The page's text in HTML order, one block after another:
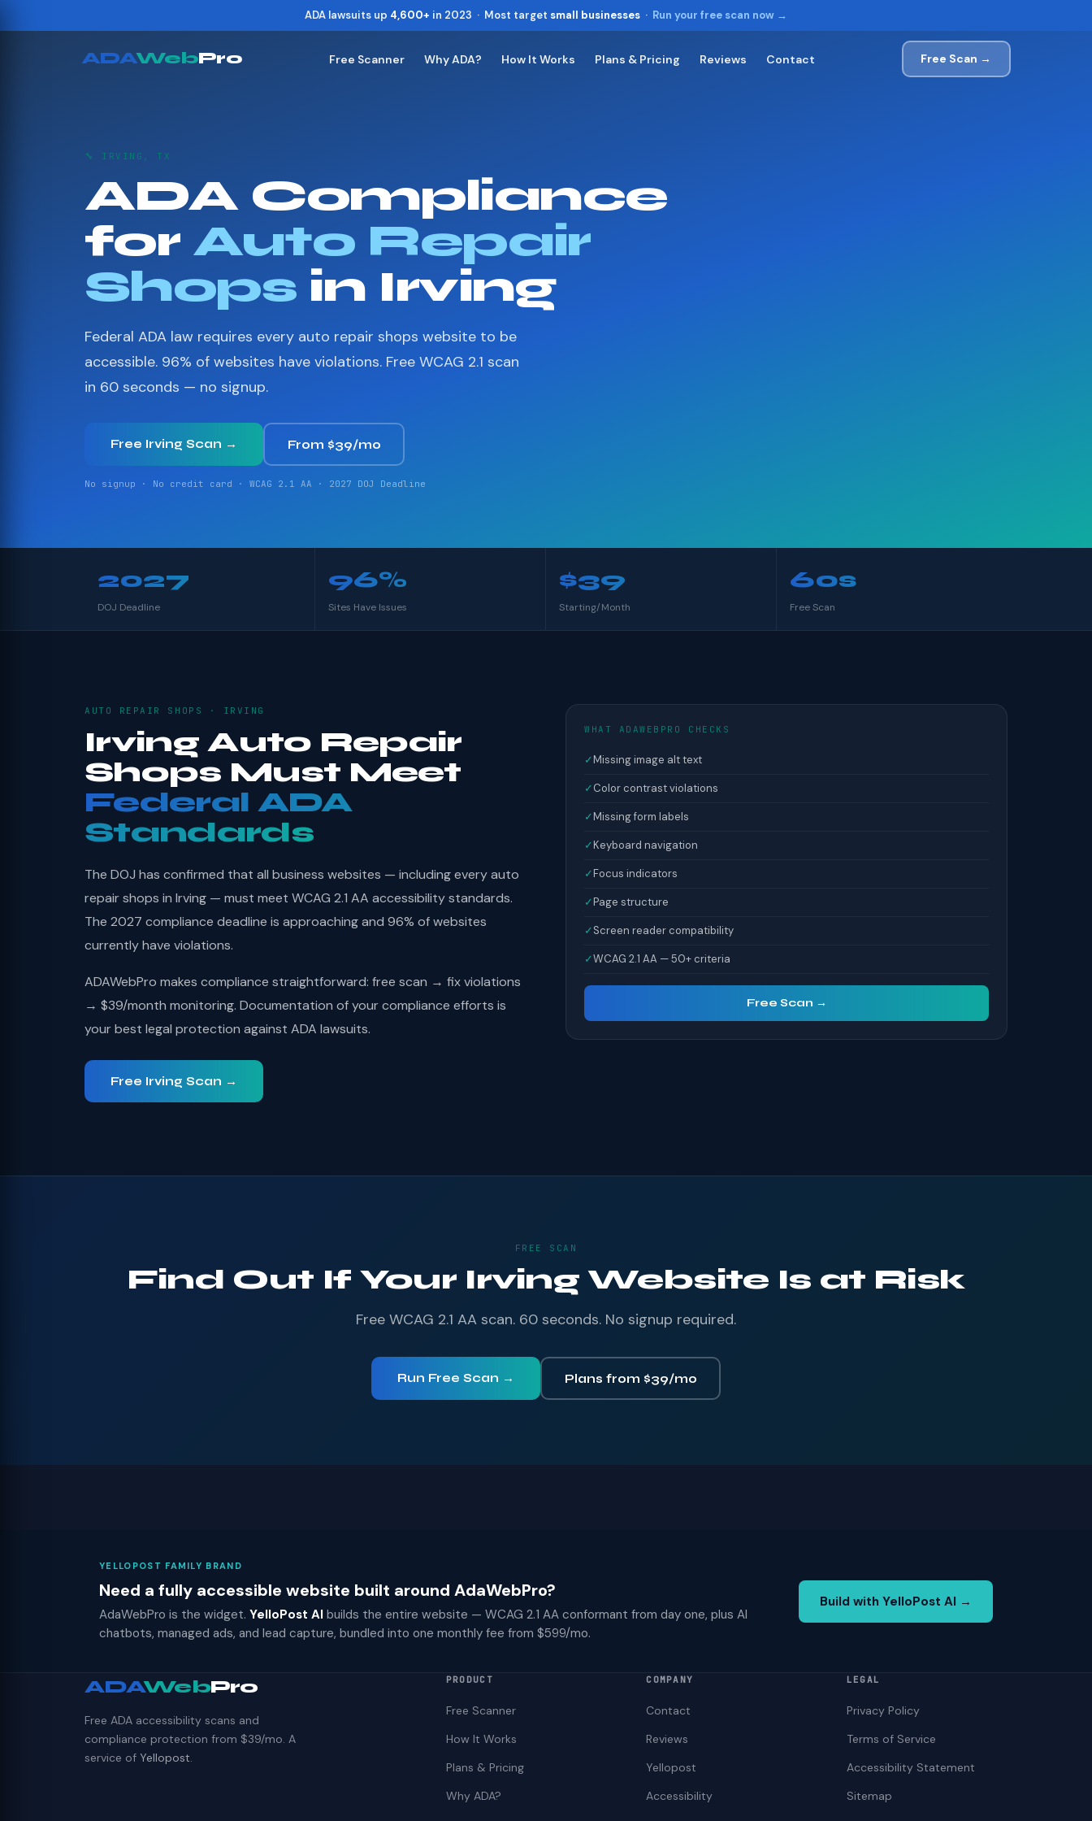
ADA lawsuits up 4,600+ in 2023 · Most target small businesses · Run your free scan now →
ADAWebPro Free Scanner Why ADA? How It Works Plans & Pricing Reviews Contact Free Scan →
🔧 IRVING, TX
ADA Compliance
for Auto Repair
Shopsin Irving
Federal ADA law requires every auto repair shops website to be
accessible. 96% of websites have violations. Free WCAG 2.1 scan
in 60 seconds — no signup.
Free Irving Scan → From $39/mo
No signup · No credit card · WCAG 2.1 AA · 2027 DOJ Deadline
2027
DOJ Deadline
96%
Sites Have Issues
$39
Starting/Month
60s
Free Scan
AUTO REPAIR SHOPS · IRVING
Irving Auto Repair
Shops Must Meet
Federal ADA
Standards
The DOJ has confirmed that all business websites — including every auto
repair shops in Irving — must meet WCAG 2.1 AA accessibility standards.
The 2027 compliance deadline is approaching and 96% of websites
currently have violations.
ADAWebPro makes compliance straightforward: free scan → fix violations
→ $39/month monitoring. Documentation of your compliance efforts is
your best legal protection against ADA lawsuits.
Free Irving Scan →
WHAT ADAWEBPRO CHECKS
✓Missing image alt text
✓Color contrast violations
✓Missing form labels
✓Keyboard navigation
✓Focus indicators
✓Page structure
✓Screen reader compatibility
✓WCAG 2.1 AA — 50+ criteria
Free Scan →
FREE SCAN
Find Out If Your Irving Website Is at Risk
Free WCAG 2.1 AA scan. 60 seconds. No signup required.
Run Free Scan → Plans from $39/mo
YELLOPOST FAMILY BRAND
Need a fully accessible website built around AdaWebPro?
AdaWebPro is the widget. YelloPost AI builds the entire website — WCAG 2.1 AA conformant from day one, plus AI
chatbots, managed ads, and lead capture, bundled into one monthly fee from $599/mo.
Build with YelloPost AI →
ADAWebPro
Free ADA accessibility scans and
compliance protection from $39/mo. A
service of Yellopost.
PRODUCT
Free Scanner
How It Works
Plans & Pricing
Why ADA?
COMPANY
Contact
Reviews
Yellopost
Accessibility
LEGAL
Privacy Policy
Terms of Service
Accessibility Statement
Sitemap
Show shortcuts